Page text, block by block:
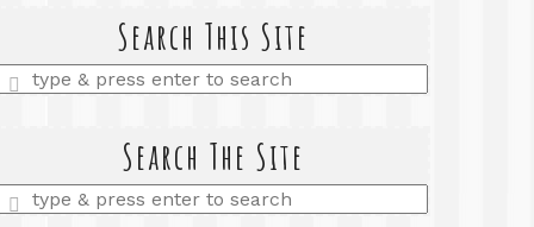
Search This Site
Enter
Search The Site
Enter